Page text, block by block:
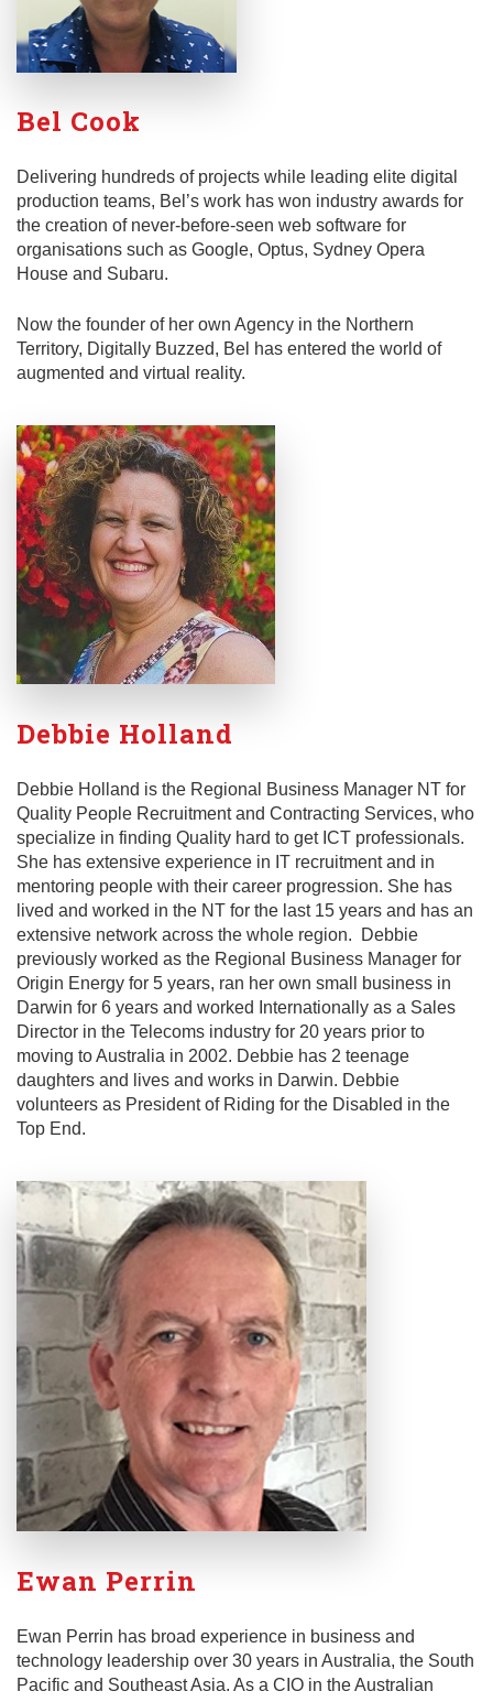
Bel Cook
Delivering hundreds of projects while leading elite digital
production teams, Bel’s work has won industry awards for
the creation of never-before-seen web software for
organisations such as Google, Optus, Sydney Opera
House and Subaru.
Now the founder of her own Agency in the Northern
Territory, Digitally Buzzed, Bel has entered the world of
augmented and virtual reality.
Debbie Holland
Debbie Holland is the Regional Business Manager NT for
Quality People Recruitment and Contracting Services, who
specialize in finding Quality hard to get ICT professionals.
She has extensive experience in IT recruitment and in
mentoring people with their career progression. She has
lived and worked in the NT for the last 15 years and has an
extensive network across the whole region. Debbie
previously worked as the Regional Business Manager for
Origin Energy for 5 years, ran her own small business in
Darwin for 6 years and worked Internationally as a Sales
Director in the Telecoms industry for 20 years prior to
moving to Australia in 2002. Debbie has 2 teenage
daughters and lives and works in Darwin. Debbie
volunteers as President of Riding for the Disabled in the
Top End.
Ewan Perrin
Ewan Perrin has broad experience in business and
technology leadership over 30 years in Australia, the South
Pacific and Southeast Asia. As a CIO in the Australian